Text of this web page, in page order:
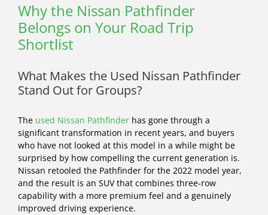
Why the Nissan Pathfinder
Belongs on Your Road Trip
Shortlist
What Makes the Used Nissan Pathfinder
Stand Out for Groups?
The used Nissan Pathfinder has gone through a
significant transformation in recent years, and buyers
who have not looked at this model in a while might be
surprised by how compelling the current generation is.
Nissan retooled the Pathfinder for the 2022 model year,
and the result is an SUV that combines three-row
capability with a more premium feel and a genuinely
improved driving experience.